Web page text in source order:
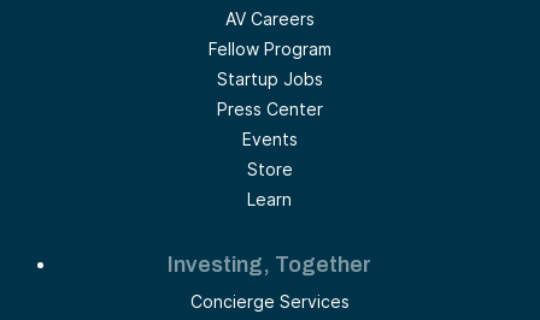
AV Careers
Fellow Program
Startup Jobs
Press Center
Events
Store
Learn
Investing, Together
Concierge Services